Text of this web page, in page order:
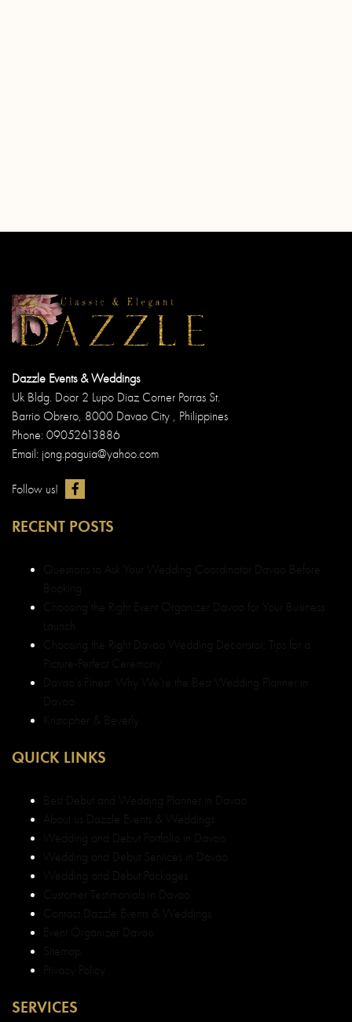
Dazzle Events & Weddings
Uk Bldg. Door 2 Lupo Diaz Corner Porras St.
Barrio Obrero, 8000 Davao City , Philippines
Phone: 09052613886
Email: jong.paguia@yahoo.com
Follow us!
RECENT POSTS
Questions to Ask Your Wedding Coordinator Davao Before
Booking
Choosing the Right Event Organizer Davao for Your Business
Launch
Choosing the Right Davao Wedding Decorator: Tips for a
Picture-Perfect Ceremony
Davao’s Finest: Why We’re the Best Wedding Planner in
Davao
Kristopher & Beverly
QUICK LINKS
Best Debut and Wedding Planner in Davao
About us Dazzle Events & Weddings
Wedding and Debut Portfolio in Davao
Wedding and Debut Services in Davao
Wedding and Debut Packages
Customer Testimonials in Davao
Contact Dazzle Events & Weddings
Event Organizer Davao
Sitemap
Privacy Policy
SERVICES